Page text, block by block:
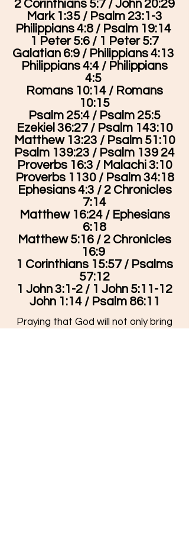
2 Corinthians 5:7 / John 20:29
Mark 1:35 / Psalm 23:1-3
Philippians 4:8 / Psalm 19:14
1 Peter 5:6 / 1 Peter 5:7
Galatian 6:9 / Philippians 4:13
Philippians 4:4 / Philippians
4:5
Romans 10:14 / Romans
10:15
Psalm 25:4 / Psalm 25:5
Ezekiel 36:27 / Psalm 143:10
Matthew 13:23 / Psalm 51:10
Psalm 139:23 / Psalm 139 24
Proverbs 16:3 / Malachi 3:10
Proverbs 1130 / Psalm 34:18
Ephesians 4:3 / 2 Chronicles
7:14
Matthew 16:24 / Ephesians
6:18
Matthew 5:16 / 2 Chronicles
16:9
1 Corinthians 15:57 / Psalms
57:12
1 John 3:1-2 / 1 John 5:11-12
John 1:14 / Psalm 86:11
Praying that God will not only bring